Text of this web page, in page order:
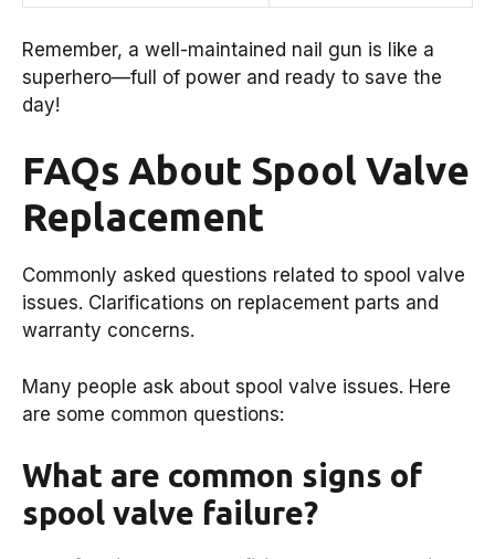
Remember, a well-maintained nail gun is like a
superhero—full of power and ready to save the
day!
FAQs About Spool Valve
Replacement
Commonly asked questions related to spool valve
issues. Clarifications on replacement parts and
warranty concerns.
Many people ask about spool valve issues. Here
are some common questions:
What are common signs of
spool valve failure?